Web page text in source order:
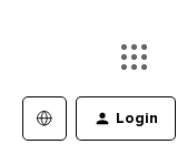
Login